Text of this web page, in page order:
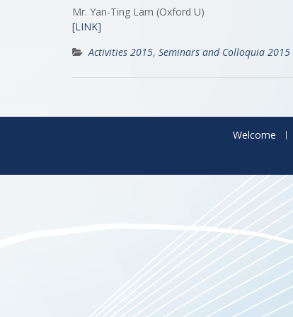
Mr. Yan-Ting Lam (Oxford U)
[LINK]
Activities 2015, Seminars and Colloquia 2015
Welcome